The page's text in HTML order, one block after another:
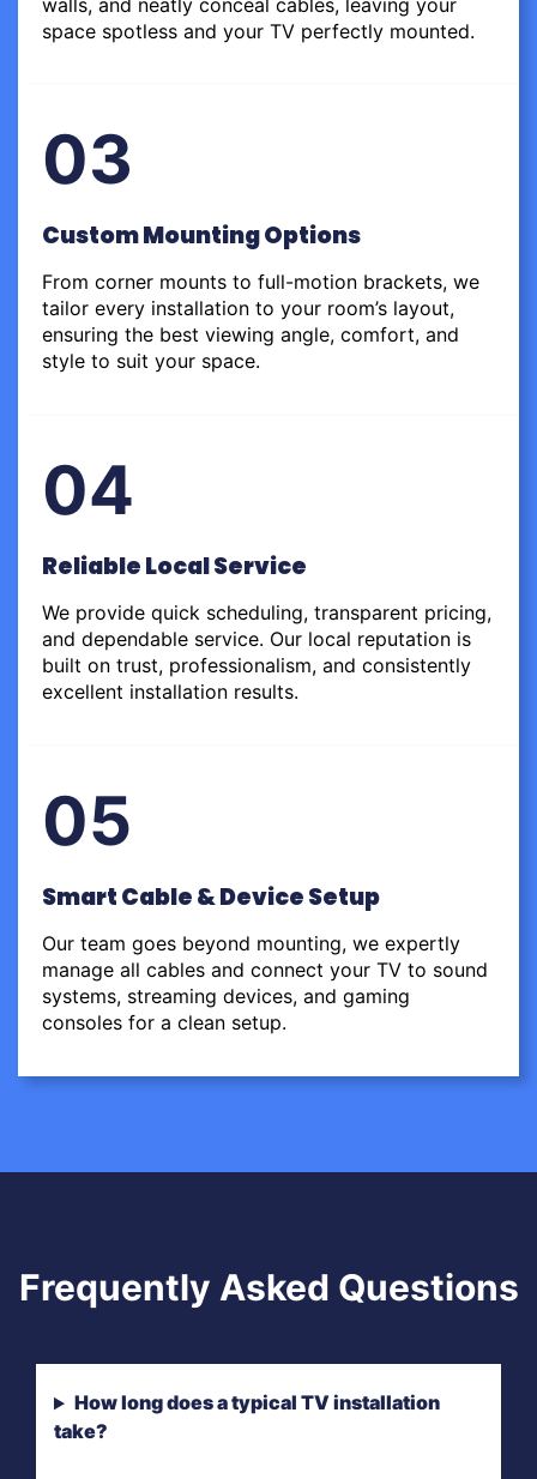
space spotless and your TV perfectly mounted.
03
Custom Mounting Options
From corner mounts to full-motion brackets, we
tailor every installation to your room’s layout,
ensuring the best viewing angle, comfort, and
style to suit your space.
04
Reliable Local Service
We provide quick scheduling, transparent pricing,
and dependable service. Our local reputation is
built on trust, professionalism, and consistently
excellent installation results.
05
Smart Cable & Device Setup
Our team goes beyond mounting, we expertly
manage all cables and connect your TV to sound
systems, streaming devices, and gaming
consoles for a clean setup.
Frequently Asked Questions
How long does a typical TV installation
take?